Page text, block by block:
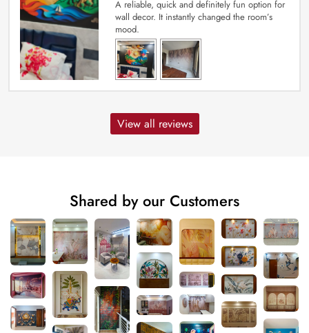
A reliable, quick and definitely fun option for
wall decor. It instantly changed the room’s
mood.
View all reviews
Shared by our Customers